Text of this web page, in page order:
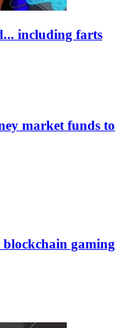
including farts
market funds to
gaming